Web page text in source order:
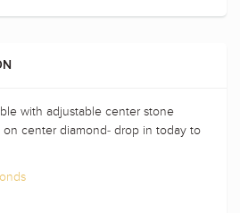
with adjustable center stone
center diamond- drop in today to